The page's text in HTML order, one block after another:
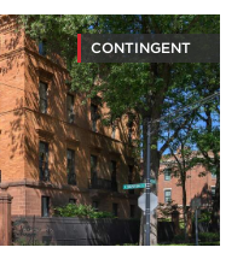
CONTINGENT